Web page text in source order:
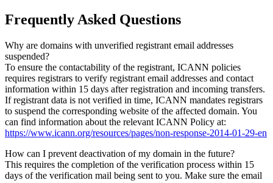
Frequently Asked Questions
Why are domains with unverified registrant email addresses
suspended?
To ensure the contactability of the registrant, ICANN policies
requires registrars to verify registrant email addresses and contact
information within 15 days after registration and incoming transfers.
If registrant data is not verified in time, ICANN mandates registrars
to suspend the corresponding website of the affected domain. You
can find information about the relevant ICANN Policy at:
https://www.icann.org/resources/pages/non-response-2014-01-29-en
How can I prevent deactivation of my domain in the future?
This requires the completion of the verification process within 15
days of the verification mail being sent to you. Make sure the email